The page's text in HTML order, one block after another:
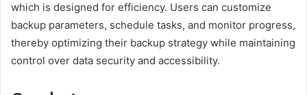
which is designed for efficiency. Users can customize
backup parameters, schedule tasks, and monitor progress,
thereby optimizing their backup strategy while maintaining
control over data security and accessibility.